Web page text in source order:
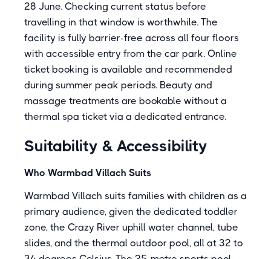
28 June. Checking current status before
travelling in that window is worthwhile. The
facility is fully barrier-free across all four floors
with accessible entry from the car park. Online
ticket booking is available and recommended
during summer peak periods. Beauty and
massage treatments are bookable without a
thermal spa ticket via a dedicated entrance.
Suitability & Accessibility
Who Warmbad Villach Suits
Warmbad Villach suits families with children as a
primary audience, given the dedicated toddler
zone, the Crazy River uphill water channel, tube
slides, and the thermal outdoor pool, all at 32 to